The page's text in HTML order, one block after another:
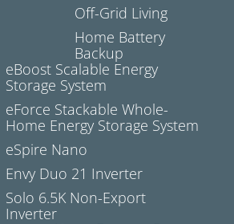
Off-Grid Living
Home Battery
Backup
eBoost Scalable Energy
Storage System
eForce Stackable Whole-
Home Energy Storage System
eSpire Nano
Envy Duo 21 Inverter
Solo 6.5K Non-Export
Inverter